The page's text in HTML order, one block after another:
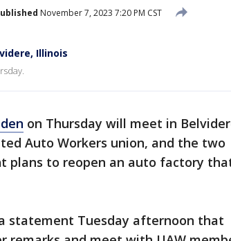
November 7, 2023 7:20 PM CST
Illinois
on Thursday will meet in
Auto Workers union, and the two
plans to reopen an auto factory
statement Tuesday afternoon that